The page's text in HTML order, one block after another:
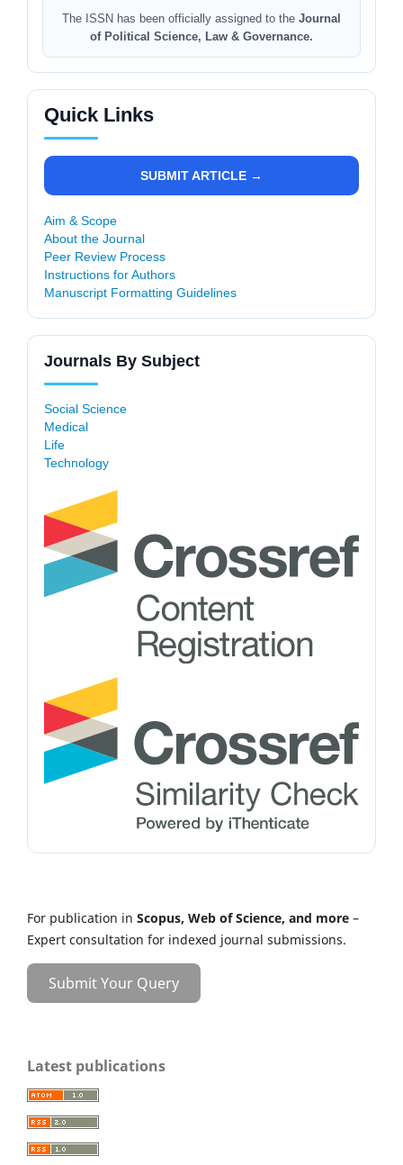
The ISSN has been officially assigned to the Journal
of Political Science, Law & Governance.
Quick Links
SUBMIT ARTICLE →
Aim & Scope
About the Journal
Peer Review Process
Instructions for Authors
Manuscript Formatting Guidelines
Journals By Subject
Social Science
Medical
Life
Technology
For publication in Scopus, Web of Science, and more –
Expert consultation for indexed journal submissions.
Submit Your Query
Latest publications